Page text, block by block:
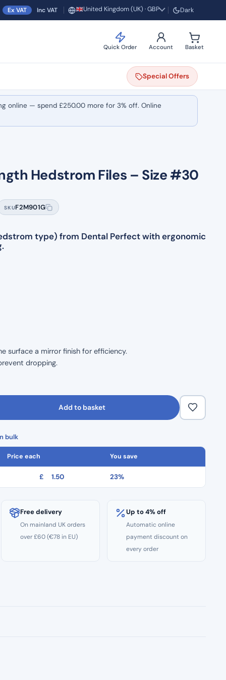
Ex VAT Inc VAT Region and currency
United Kingdom (UK) · GBP Dark
Quick Order Account Basket
SpecialOffers
online — spend £250.00 more for 3% off. Online
Hedstrom Files – Size #30
SKUF2M901G
type) from Dental Perfect with ergonomic
surface a mirror finish for efficiency.
dropping.
handling.
Add to basket
bulk
Price each You save
£ 1.50 23%
Free delivery
On mainland UK orders
over £60 (€78 in EU)
Up to 4% off
Automatic online
payment discount on
every order